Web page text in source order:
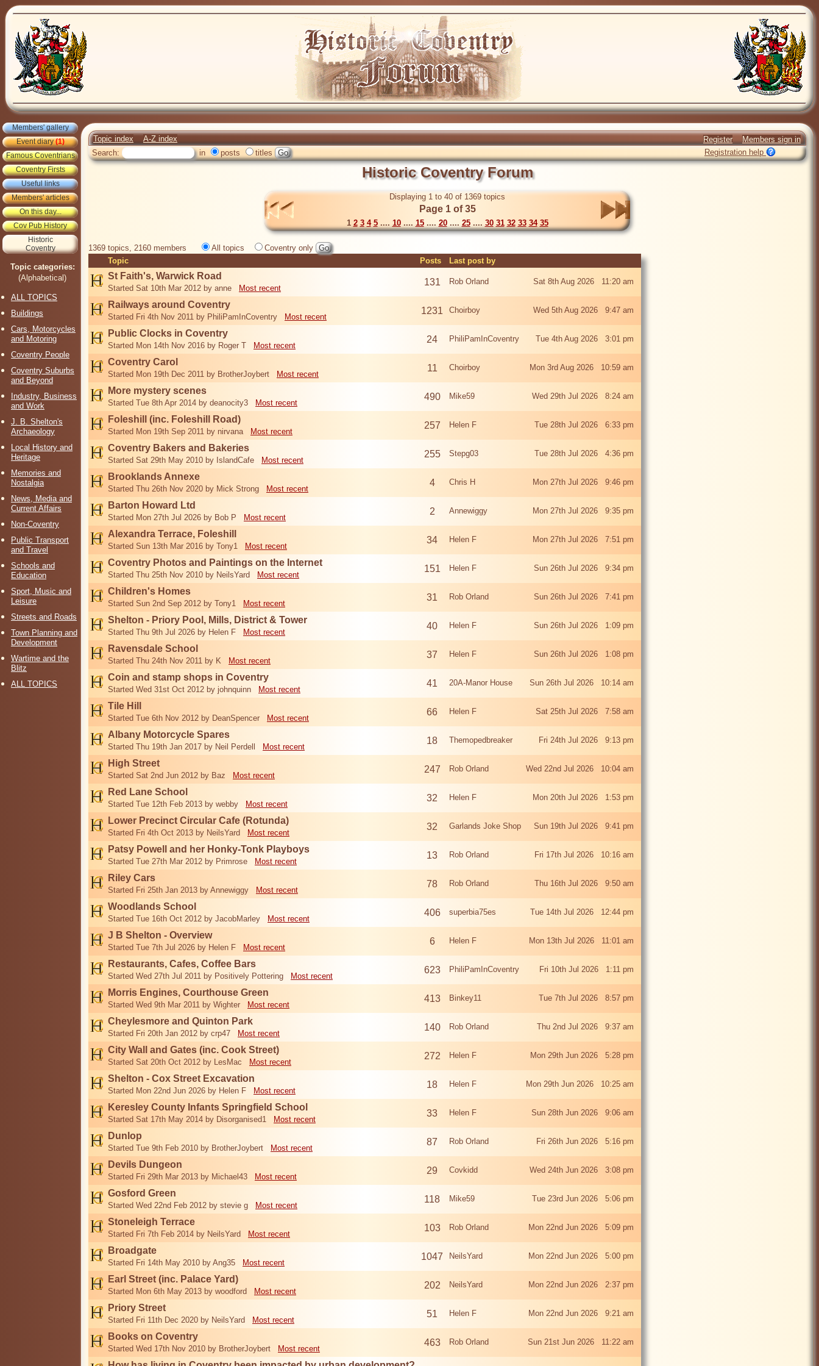
Members' gallery
Event diary(1)
Famous Coventrians
Coventry Firsts
Useful links
Members' articles
On this day...
Cov Pub History
Historic
Coventry
Topic categories:
(Alphabetical)
ALL TOPICS
Buildings
Cars, Motorcycles
and Motoring
Coventry People
Coventry Suburbs
and Beyond
Industry, Business
and Work
J. B. Shelton's
Archaeology
Local History and
Heritage
Memories and
Nostalgia
News, Media and
Current Affairs
Non-Coventry
Public Transport
and Travel
Schools and
Education
Sport, Music and
Leisure
Streets and Roads
Town Planning and
Development
Wartime and the
Blitz
ALL TOPICS
Topic index A-Z index Register
Members sign in
Search:
in posts titles Registration help
Historic Coventry Forum
Displaying 1 to 40 of 1369 topics
Page 1 of 35
1 2 3 4 5.... 10.... 15.... 20.... 25.... 30 31 32 33 34 35
1369 topics, 2160 members All topics
Coventry only
Topic
Posts Last post by
St Faith's, Warwick Road
Started Sat 10th Mar 2012 by anne Most recent
131 Rob Orland Sat 8th Aug 2026 11:20 am
Railways around Coventry
Started Fri 4th Nov 2011 by PhiliPamInCoventry Most recent
1231 Choirboy Wed 5th Aug 2026 9:47 am
Public Clocks in Coventry
Started Mon 14th Nov 2016 by Roger T Most recent
24 PhiliPamInCoventry Tue 4th Aug 2026 3:01 pm
Coventry Carol
Started Mon 19th Dec 2011 by BrotherJoybert Most recent
11 Choirboy Mon 3rd Aug 2026 10:59 am
More mystery scenes
Started Tue 8th Apr 2014 by deanocity3 Most recent
490 Mike59 Wed 29th Jul 2026 8:24 am
Foleshill (inc. Foleshill Road)
Started Mon 19th Sep 2011 by nirvana Most recent
257 Helen F Tue 28th Jul 2026 6:33 pm
Coventry Bakers and Bakeries
Started Sat 29th May 2010 by IslandCafe Most recent
255 Stepg03 Tue 28th Jul 2026 4:36 pm
Brooklands Annexe
Started Thu 26th Nov 2020 by Mick Strong Most recent
4 Chris H Mon 27th Jul 2026 9:46 pm
Barton Howard Ltd
Started Mon 27th Jul 2026 by Bob P Most recent
2 Annewiggy Mon 27th Jul 2026 9:35 pm
Alexandra Terrace, Foleshill
Started Sun 13th Mar 2016 by Tony1 Most recent
34 Helen F Mon 27th Jul 2026 7:51 pm
Coventry Photos and Paintings on the Internet
Started Thu 25th Nov 2010 by NeilsYard Most recent
151 Helen F Sun 26th Jul 2026 9:34 pm
Children's Homes
Started Sun 2nd Sep 2012 by Tony1 Most recent
31 Rob Orland Sun 26th Jul 2026 7:41 pm
Shelton - Priory Pool, Mills, District & Tower
Started Thu 9th Jul 2026 by Helen F Most recent
40 Helen F Sun 26th Jul 2026 1:09 pm
Ravensdale School
Started Thu 24th Nov 2011 by K Most recent
37 Helen F Sun 26th Jul 2026 1:08 pm
Coin and stamp shops in Coventry
Started Wed 31st Oct 2012 by johnquinn Most recent
41 20A-Manor House Sun 26th Jul 2026 10:14 am
Tile Hill
Started Tue 6th Nov 2012 by DeanSpencer Most recent
66 Helen F Sat 25th Jul 2026 7:58 am
Albany Motorcycle Spares
Started Thu 19th Jan 2017 by Neil Perdell Most recent
18 Themopedbreaker Fri 24th Jul 2026 9:13 pm
High Street
Started Sat 2nd Jun 2012 by Baz Most recent
247 Rob Orland Wed 22nd Jul 2026 10:04 am
Red Lane School
Started Tue 12th Feb 2013 by webby Most recent
32 Helen F Mon 20th Jul 2026 1:53 pm
Lower Precinct Circular Cafe (Rotunda)
Started Fri 4th Oct 2013 by NeilsYard Most recent
32 Garlands Joke Shop Sun 19th Jul 2026 9:41 pm
Patsy Powell and her Honky-Tonk Playboys
Started Tue 27th Mar 2012 by Primrose Most recent
13 Rob Orland Fri 17th Jul 2026 10:16 am
Riley Cars
Started Fri 25th Jan 2013 by Annewiggy Most recent
78 Rob Orland Thu 16th Jul 2026 9:50 am
Woodlands School
Started Tue 16th Oct 2012 by JacobMarley Most recent
406 superbia75es Tue 14th Jul 2026 12:44 pm
J B Shelton - Overview
Started Tue 7th Jul 2026 by Helen F Most recent
6 Helen F Mon 13th Jul 2026 11:01 am
Restaurants, Cafes, Coffee Bars
Started Wed 27th Jul 2011 by Positively Pottering Most recent
623 PhiliPamInCoventry Fri 10th Jul 2026 1:11 pm
Morris Engines, Courthouse Green
Started Wed 9th Mar 2011 by Wighter Most recent
413 Binkey11 Tue 7th Jul 2026 8:57 pm
Cheylesmore and Quinton Park
Started Fri 20th Jan 2012 by crp47 Most recent
140 Rob Orland Thu 2nd Jul 2026 9:37 am
City Wall and Gates (inc. Cook Street)
Started Sat 20th Oct 2012 by LesMac Most recent
272 Helen F Mon 29th Jun 2026 5:28 pm
Shelton - Cox Street Excavation
Started Mon 22nd Jun 2026 by Helen F Most recent
18 Helen F Mon 29th Jun 2026 10:25 am
Keresley County Infants Springfield School
Started Sat 17th May 2014 by Disorganised1 Most recent
33 Helen F Sun 28th Jun 2026 9:06 am
Dunlop
Started Tue 9th Feb 2010 by BrotherJoybert Most recent
87 Rob Orland Fri 26th Jun 2026 5:16 pm
Devils Dungeon
Started Fri 29th Mar 2013 by Michael43 Most recent
29 Covkidd Wed 24th Jun 2026 3:08 pm
Gosford Green
Started Wed 22nd Feb 2012 by stevie g Most recent
118 Mike59 Tue 23rd Jun 2026 5:06 pm
Stoneleigh Terrace
Started Fri 7th Feb 2014 by NeilsYard Most recent
103 Rob Orland Mon 22nd Jun 2026 5:09 pm
Broadgate
Started Fri 14th May 2010 by Ang35 Most recent
1047 NeilsYard Mon 22nd Jun 2026 5:00 pm
Earl Street (inc. Palace Yard)
Started Mon 6th May 2013 by woodford Most recent
202 NeilsYard Mon 22nd Jun 2026 2:37 pm
Priory Street
Started Fri 11th Dec 2020 by NeilsYard Most recent
51 Helen F Mon 22nd Jun 2026 9:21 am
Books on Coventry
Started Wed 17th Nov 2010 by BrotherJoybert Most recent
463 Rob Orland Sun 21st Jun 2026 11:22 am